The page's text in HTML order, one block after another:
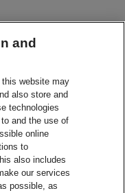
and
website may
also store and
technologies
and the use of
online
to
also includes
our services
possible, as